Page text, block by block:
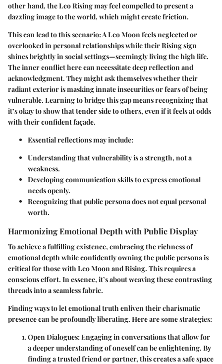
other hand, the Leo Rising may feel compelled to present a
dazzling image to the world, which might create friction.
This can lead to this scenario: A Leo Moon feels neglected or
overlooked in personal relationships while their Rising sign
shines brightly in social settings—seemingly living the high life.
The inner conflict here can necessitate deep reflection and
acknowledgment. They might ask themselves whether their
radiant exterior is masking innate insecurities or fears of being
vulnerable. Learning to bridge this gap means recognizing that
it’s okay to show that tender side to others, even if it feels at odds
with their confident façade.
Essential reflections may include:
Understanding that vulnerability is a strength, not a
weakness.
Developing communication skills to express emotional
needs openly.
Recognizing that public persona does not equal personal
worth.
Harmonizing Emotional Depth with Public Display
To achieve a fulfilling existence, embracing the richness of
emotional depth while confidently owning the public persona is
critical for those with Leo Moon and Rising. This requires a
conscious effort. In essence, it’s about weaving these contrasting
threads into a seamless fabric.
Finding ways to let emotional truth enliven their charismatic
presence can be profoundly liberating. Here are some strategies:
Open Dialogues: Engaging in conversations that allow for
a deeper understanding of oneself can be enlightening. By
finding a trusted friend or partner, this creates a safe space